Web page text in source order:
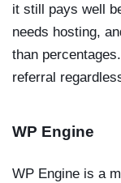
it still pays well
needs hosting,
than
referral
WP Engine
WP Engine is a